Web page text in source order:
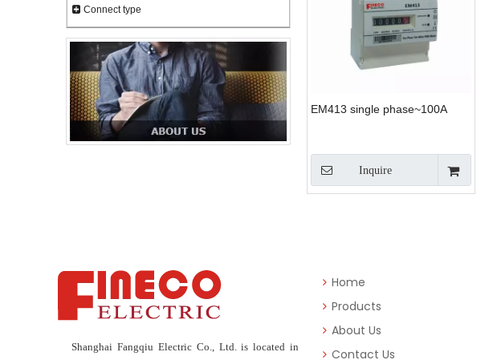
Connect type
EM413 single phase~100A
Inquire
Shanghai Fangqiu Electric Co., Ltd. is located in
Home
Products
About Us
Contact Us